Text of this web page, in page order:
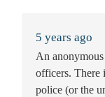
5 years ago
An
officers. There
police (or the